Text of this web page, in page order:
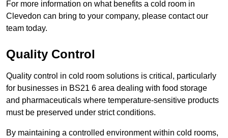
For more information on what benefits a cold room in
Clevedon can bring to your company, please contact our
team today.
Quality Control
Quality control in cold room solutions is critical, particularly
for businesses in BS21 6 area dealing with food storage
and pharmaceuticals where temperature-sensitive products
must be preserved under strict conditions.
By maintaining a controlled environment within cold rooms,